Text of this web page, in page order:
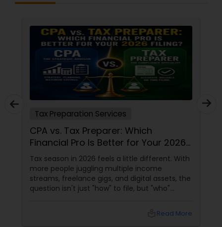
Tax Preparation Services
CPA vs. Tax Preparer: Which
Financial Pro Is Better for Your 2026
Filing?
Tax season in 2026 feels a little different. With
more people juggling multiple income
streams, freelance gigs, and digital assets, the
question isn't just "how" to file, but "who"
Read More